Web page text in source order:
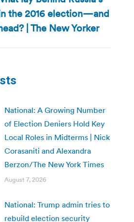
Next
post:
the 2016 election—and
| The New Yorker
National: A Growing Number
of Election Deniers Hold Key
Local Roles in Midterms | Nick
Corasaniti and Alexandra
Berzon/The New York Times
August 7, 2026
National: Trump admin tries to
rebuild election security